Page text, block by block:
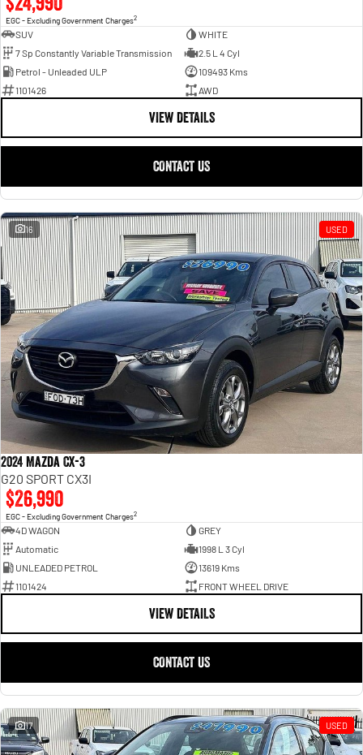
EGC - Excluding Government Charges2
SUV
WHITE
7 Sp Constantly Variable Transmission
2.5 L 4 Cyl
Petrol - Unleaded ULP
109493 Kms
1101426
AWD
VIEW DETAILS
CONTACT US
16 USED
2024 Mazda CX-3
G20 SPORT CX3I
$26,990
EGC - Excluding Government Charges2
4D WAGON
GREY
Automatic
1998 L 3 Cyl
UNLEADED PETROL
13619 Kms
1101424
FRONT WHEEL DRIVE
VIEW DETAILS
CONTACT US
17 USED